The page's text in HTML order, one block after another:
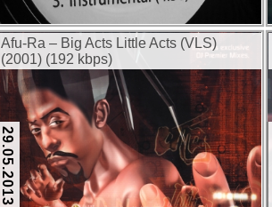
Afu-Ra – Big Acts Little Acts (VLS)
(2001) (192 kbps)
29.05.2013